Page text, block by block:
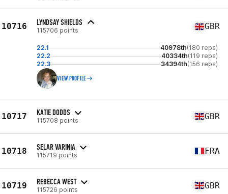
10716 LYNDSAY SHIELDS
115706 points GBR
22.1 40978th(180 reps)
22.2
40334th(119 reps)
22.3
34394th(156 reps)
VIEW PROFILE
10717 KATIE DODDS
115708 points GBR
10718 SELAR VARINIA
115719 points FRA
10719 REBECCA WEST
115726 points GBR